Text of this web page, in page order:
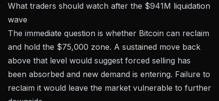
What traders should watch after the $941M liquidation
wave
The immediate question is whether Bitcoin can reclaim
and hold the $75,000 zone. A sustained move back
above that level would suggest forced selling has
been absorbed and new demand is entering. Failure to
reclaim it would leave the market vulnerable to further